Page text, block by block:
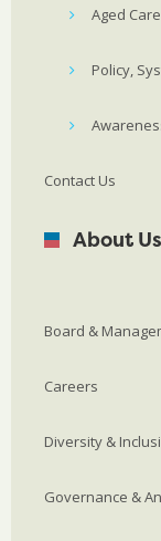
Aged
Policy,
Contact Us
About Us
Board &
Careers
Diversity &
Governance &